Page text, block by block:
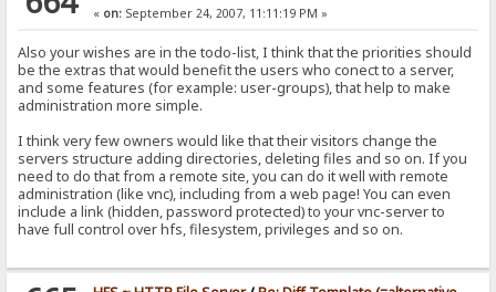
« on:September 24, 2007, 11:11:19 PM »
Also your wishes are in the todo-list, I think that the priorities should
be the extras that would benefit the users who conect to a server,
and some features (for example: user-groups), that help to make
administration more simple.
I think very few owners would like that their visitors change the
servers structure adding directories, deleting files and so on. If you
need to do that from a remote site, you can do it well with remote
administration (like vnc), including from a web page! You can even
include a link (hidden, password protected) to your vnc-server to
have full control over hfs, filesystem, privileges and so on.